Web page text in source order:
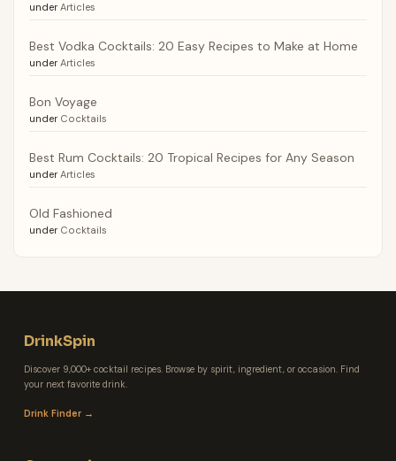
under Articles
Best Vodka Cocktails: 20 Easy Recipes to Make at Home
under Articles
Bon Voyage
under Cocktails
Best Rum Cocktails: 20 Tropical Recipes for Any Season
under Articles
Old Fashioned
under Cocktails
DrinkSpin
Discover 9,000+ cocktail recipes. Browse by spirit, ingredient, or occasion. Find
your next favorite drink.
Drink Finder →